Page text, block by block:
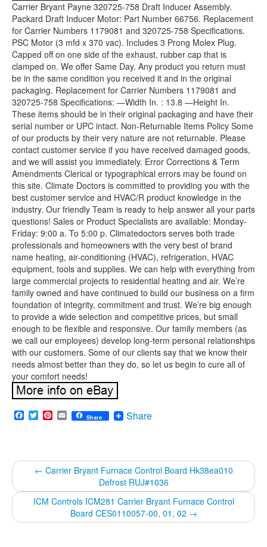
Carrier Bryant Payne 320725-758 Draft Inducer Assembly.
Packard Draft Inducer Motor: Part Number 66756. Replacement
for Carrier Numbers 1179081 and 320725-758 Specifications.
PSC Motor (3 mfd x 370 vac). Includes 3 Prong Molex Plug.
Capped off on one side of the exhaust, rubber cap that is
clamped on. We offer Same Day. Any product you return must
be in the same condition you received it and in the original
packaging. Replacement for Carrier Numbers 1179081 and
320725-758 Specifications: —Width In. : 13.8 —Height In.
These items should be in their original packaging and have their
serial number or UPC intact. Non-Returnable Items Policy Some
of our products by their very nature are not returnable. Please
contact customer service if you have received damaged goods,
and we will assist you immediately. Error Corrections & Term
Amendments Clerical or typographical errors may be found on
this site. Climate Doctors is committed to providing you with the
best customer service and HVAC/R product knowledge in the
industry. Our friendly Team is ready to help answer all your parts
questions! Sales or Product Specialists are available: Monday-
Friday: 9:00 a. To 5:00 p. Climatedoctors serves both trade
professionals and homeowners with the very best of brand
name heating, air-conditioning (HVAC), refrigeration, HVAC
equipment, tools and supplies. We can help with everything from
large commercial projects to residential heating and air. We’re
family owned and have continued to build our business on a firm
foundation of integrity, commitment and trust. We’re big enough
to provide a wide selection and competitive prices, but small
enough to be flexible and responsive. Our family members (as
we call our employees) develop long-term personal relationships
with our customers. Some of our clients say that we know their
needs almost better than they do, so let us begin to cure all of
your comfort needs!
Facebook
TwitterPinterest
EmailShare Share
← Carrier Bryant Furnace Control Board Hk38ea010
Defrost RUJ#1036
ICM Controls ICM281 Carrier Bryant Furnace Control
Board CES0110057-00, 01, 02 →